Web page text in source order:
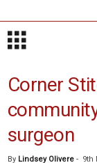
Corner
surgeon
By Lindsey Olivere - 9th